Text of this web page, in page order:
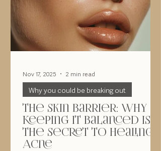
The Skin Barrier: Why
keeping it balanced is
the Secret to Healing
Acne
Why you could be breaking out
Nov 17, 2025 2 min read